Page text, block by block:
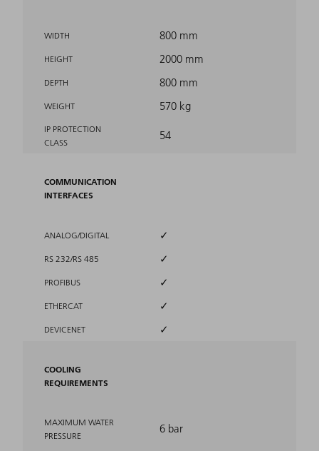
WIDTH 800 mm
HEIGHT 2000 mm
DEPTH 800 mm
WEIGHT 570 kg
IP PROTECTION
CLASS
54
COMMUNICATION
INTERFACES
ANALOG/DIGITAL ✓
RS 232/RS 485 ✓
PROFIBUS ✓
ETHERCAT ✓
DEVICENET ✓
COOLING
REQUIREMENTS
MAXIMUM WATER
PRESSURE
6 bar